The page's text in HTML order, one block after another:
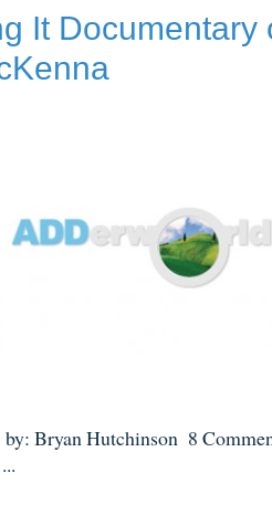
It Documentary
by: Bryan Hutchinson 8
...